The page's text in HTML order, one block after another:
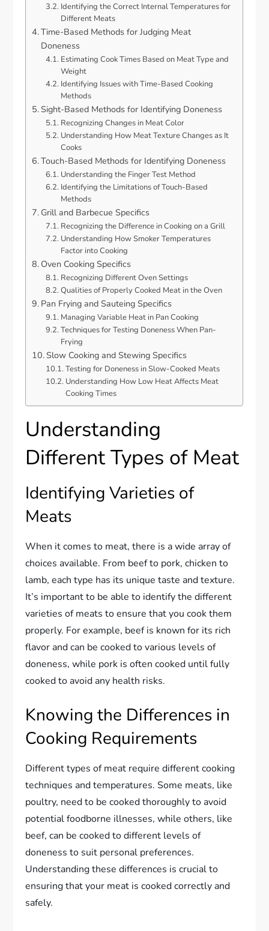
Identifying the Correct Internal Temperatures for
Different Meats
Time-Based Methods for Judging Meat
Doneness
Estimating Cook Times Based on Meat Type and
Weight
Identifying Issues with Time-Based Cooking
Methods
Sight-Based Methods for Identifying Doneness
Recognizing Changes in Meat Color
Understanding How Meat Texture Changes as It
Cooks
Touch-Based Methods for Identifying Doneness
Understanding the Finger Test Method
Identifying the Limitations of Touch-Based
Methods
Grill and Barbecue Specifics
Recognizing the Difference in Cooking on a Grill
Understanding How Smoker Temperatures
Factor into Cooking
Oven Cooking Specifics
Recognizing Different Oven Settings
Qualities of Properly Cooked Meat in the Oven
Pan Frying and Sauteing Specifics
Managing Variable Heat in Pan Cooking
Techniques for Testing Doneness When Pan-
Frying
Slow Cooking and Stewing Specifics
Testing for Doneness in Slow-Cooked Meats
Understanding How Low Heat Affects Meat
Cooking Times
Understanding
Different Types of Meat
Identifying Varieties of
Meats
When it comes to meat, there is a wide array of
choices available. From beef to pork, chicken to
lamb, each type has its unique taste and texture.
It’s important to be able to identify the different
varieties of meats to ensure that you cook them
properly. For example, beef is known for its rich
flavor and can be cooked to various levels of
doneness, while pork is often cooked until fully
cooked to avoid any health risks.
Knowing the Differences in
Cooking Requirements
Different types of meat require different cooking
techniques and temperatures. Some meats, like
poultry, need to be cooked thoroughly to avoid
potential foodborne illnesses, while others, like
beef, can be cooked to different levels of
doneness to suit personal preferences.
Understanding these differences is crucial to
ensuring that your meat is cooked correctly and
safely.